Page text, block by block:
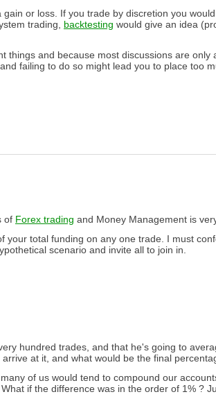
or loss. If you trade by discretion you
trading, backtesting would give an idea
and because most discussions are
failing to do so might lead you to place too
of Forex trading and Money Management is
total funding on any one trade. I must
scenario and invite all to join in.
hundred trades, and that he's going to
arrive at it, and what would be the final
of us would tend to compound our
if the difference was in the order of 1% ?